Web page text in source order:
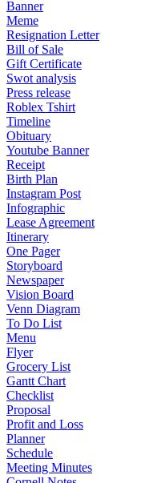
Banner
Meme
Resignation Letter
Bill of Sale
Gift Certificate
Swot analysis
Press release
Roblex Tshirt
Timeline
Obituary
Youtube Banner
Receipt
Birth Plan
Instagram Post
Infographic
Lease Agreement
Itinerary
One Pager
Storyboard
Newspaper
Vision Board
Venn Diagram
To Do List
Menu
Flyer
Grocery List
Gantt Chart
Checklist
Proposal
Profit and Loss
Planner
Schedule
Meeting Minutes